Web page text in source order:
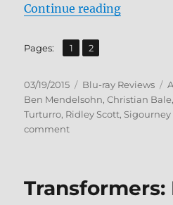
Continue reading
Pages: Page
1 ,
Page
2
Posted
on
03/19/2015 Categories
Blu-ray Reviews
Ben Mendelsohn,Christian Bale
Turturro, Ridley Scott, Sigourney
commenton
and